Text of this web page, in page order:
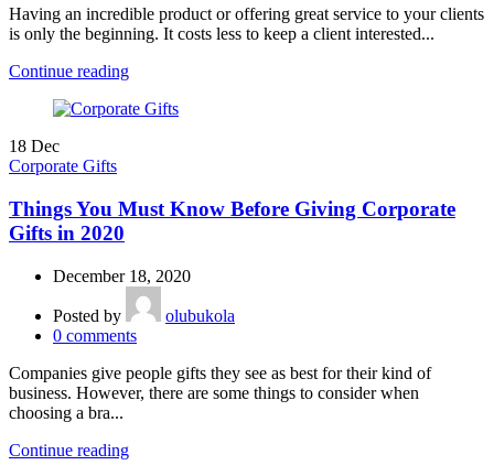
Having an incredible product or offering great service to your clients
is only the beginning. It costs less to keep a client interested...
Continue reading
18 Dec
Corporate Gifts
Things You Must Know Before Giving Corporate
Gifts in 2020
December 18, 2020
Posted by
olubukola
0 comments
Companies give people gifts they see as best for their kind of
business. However, there are some things to consider when
choosing a bra...
Continue reading